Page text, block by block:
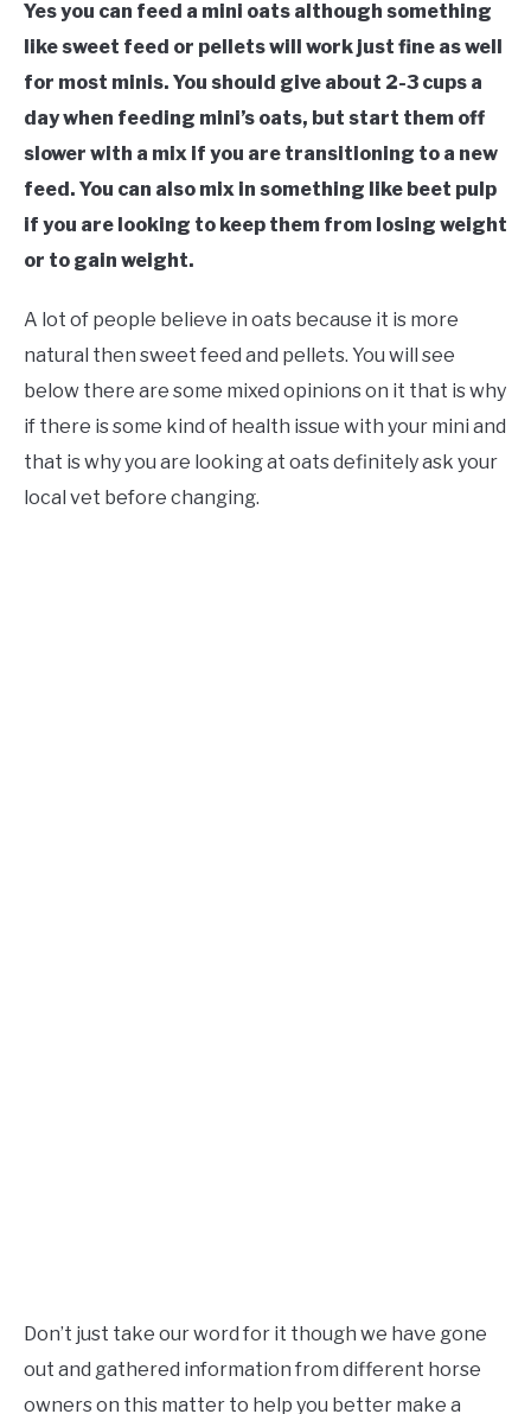
Yes you can feed a mini oats although something
like sweet feed or pellets will work just fine as well
for most minis. You should give about 2-3 cups a
day when feeding mini’s oats, but start them off
slower with a mix if you are transitioning to a new
feed. You can also mix in something like beet pulp
if you are looking to keep them from losing weight
or to gain weight.
A lot of people believe in oats because it is more
natural then sweet feed and pellets. You will see
below there are some mixed opinions on it that is why
if there is some kind of health issue with your mini and
that is why you are looking at oats definitely ask your
local vet before changing.
Don’t just take our word for it though we have gone
out and gathered information from different horse
owners on this matter to help you better make a